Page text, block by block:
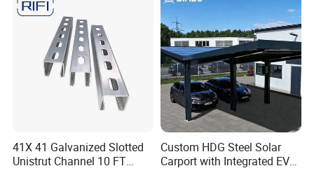
41X 41 Galvanized Slotted
Unistrut Channel 10 FT
Custom HDG Steel Solar
Carport with Integrated EV